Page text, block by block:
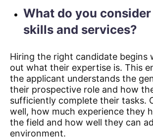
What do you
skills and services?
Hiring the right candidate begins
out what their expertise is. This
the applicant understands the
their prospective role and how
sufficiently complete their tasks.
well, how much experience they
the field and how well they can
environment.